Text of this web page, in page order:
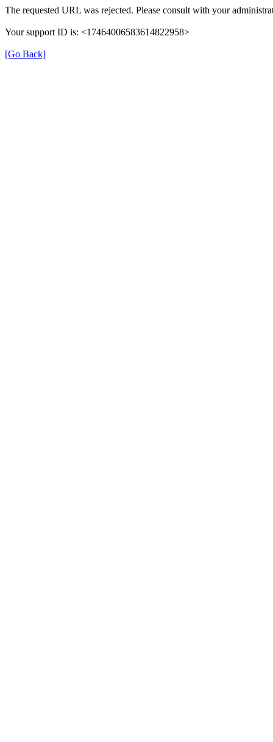
The requested URL was rejected. Please consult with your
Your support ID is: <17464006583614822958>
[Go Back]